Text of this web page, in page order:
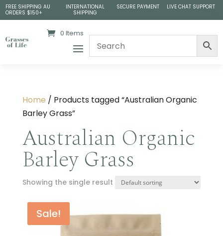
FREE SHIPPING AU
ORDERS $150+
INTERNATIONAL
SHIPPING
SECURE PAYMENT LIVE CHAT SUPPORT
0 Items
Home / Products tagged “Australian Organic
Barley Grass”
Australian Organic
Barley Grass
Showing the single result
Sale!